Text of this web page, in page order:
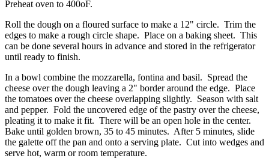
Preheat oven to 400oF.
Roll the dough on a floured surface to make a 12" circle. Trim the
edges to make a rough circle shape. Place on a baking sheet. This
can be done several hours in advance and stored in the refrigerator
until ready to finish.
In a bowl combine the mozzarella, fontina and basil. Spread the
cheese over the dough leaving a 2" border around the edge. Place
the tomatoes over the cheese overlapping slightly. Season with salt
and pepper. Fold the uncovered edge of the pastry over the cheese,
pleating it to make it fit. There will be an open hole in the center.
Bake until golden brown, 35 to 45 minutes. After 5 minutes, slide
the galette off the pan and onto a serving plate. Cut into wedges and
serve hot, warm or room temperature.